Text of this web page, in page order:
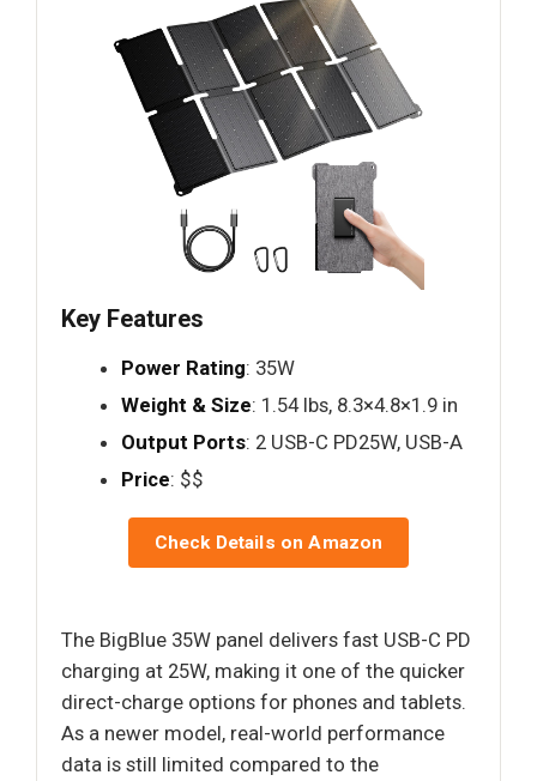
Key Features
Power Rating: 35W
Weight & Size: 1.54 lbs, 8.3×4.8×1.9 in
Output Ports: 2 USB-C PD25W, USB-A
Price: $$
Check Details on Amazon
The BigBlue 35W panel delivers fast USB-C PD
charging at 25W, making it one of the quicker
direct-charge options for phones and tablets.
As a newer model, real-world performance
data is still limited compared to the